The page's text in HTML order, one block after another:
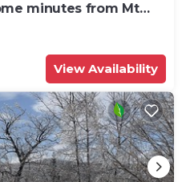
minutes from Mt
View Availability